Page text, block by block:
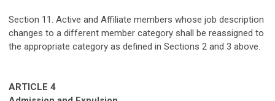
Section 11. Active and Affiliate members whose job description
changes to a different member category shall be reassigned to
the appropriate category as defined in Sections 2 and 3 above.
ARTICLE 4